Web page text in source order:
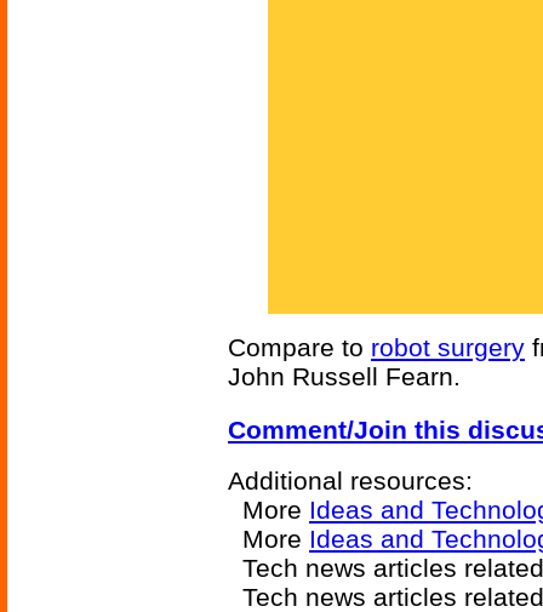
Compare to robot surgery
John Russell Fearn.
Comment/Join this
Additional resources:
More Ideas and
More Ideas and
Tech news articles
Tech news articles